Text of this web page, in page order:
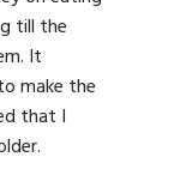
till the
It
make the
that I